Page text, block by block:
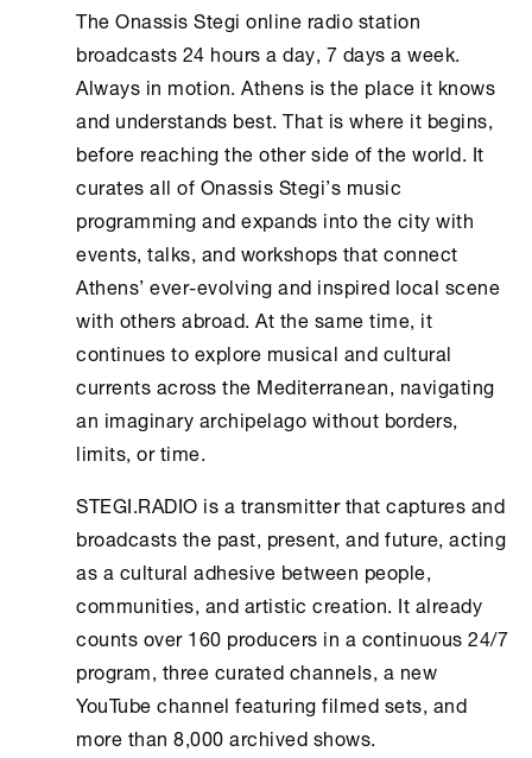
TheOnassis Stegi online radio station
broadcasts 24 hours a day, 7 days a week.
Always in motion.Athens is the place it knows
and understands best. That is where it begins,
before reaching the other side of the world. It
curates all ofOnassis Stegi’s music
programming and expands into the city with
events, talks, and workshops that connect
Athens’ ever-evolving and inspired local scene
with others abroad. At the same time, it
continues to explore musical and cultural
currents across the Mediterranean, navigating
an imaginary archipelago without borders,
limits, or time.
STEGI.RADIO is a transmitter that captures and
broadcasts the past, present, and future, acting
as a cultural adhesive between people,
communities, and artistic creation. It already
counts over 160 producers in a continuous 24/7
program, three curated channels, a new
YouTube channel featuring filmed sets, and
more than 8,000 archived shows.